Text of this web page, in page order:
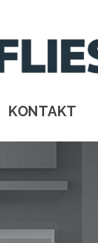
KONTAKT